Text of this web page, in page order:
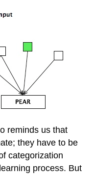
reminds us that
they have to be
categorization
process. But